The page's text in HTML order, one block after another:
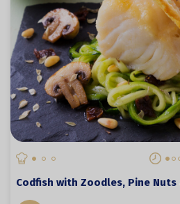
Codfish with Zoodles, Pine Nuts